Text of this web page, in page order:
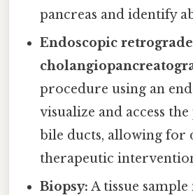
pancreas and identify
Endoscopic retrograde
procedure using an
visualize and access
bile ducts, allowing for
therapeutic
Biopsy: A tissue